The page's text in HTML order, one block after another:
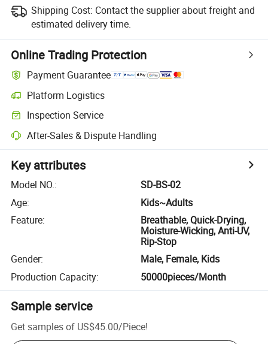
Shipping Cost: Contact the supplier about freight and
estimated delivery time.
Online Trading Protection
Payment Guarantee
Platform Logistics
Inspection Service
After-Sales & Dispute Handling
Key attributes
Model NO.:
SD-BS-02
Age:
Kids~Adults
Feature:
Breathable, Quick-Drying,
Moisture-Wicking, Anti-UV,
Rip-Stop
Gender:
Male, Female, Kids
Production Capacity: 50000pieces/Month
Sample service
Get samples of US$45.00/Piece!